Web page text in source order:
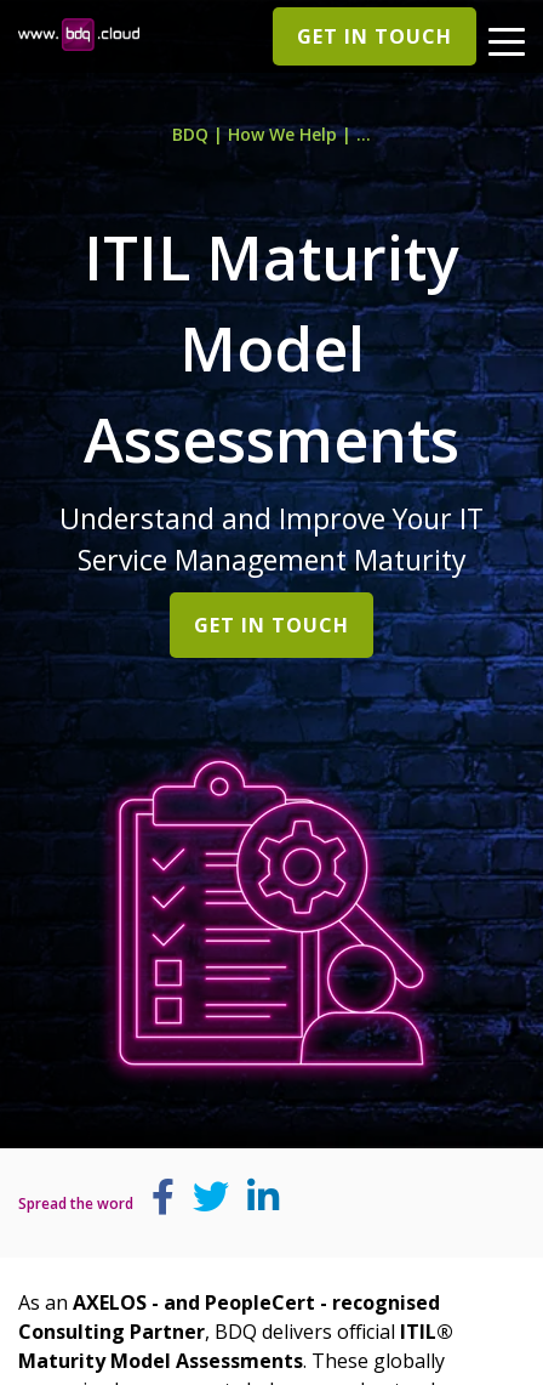
GET IN TOUCH
BDQ | How We Help | ...
ITIL Maturity
Model
Assessments
Understand and Improve Your IT
Service Management Maturity
GET IN TOUCH
Spread the word
As an AXELOS - and PeopleCert - recognised
Consulting Partner, BDQ delivers official ITIL®
Maturity Model Assessments. These globally